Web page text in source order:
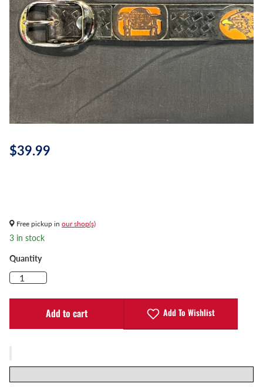
$39.99
Free pickup in our shop(s)
3 in stock
Quantity
Add to cart Add To Wishlist